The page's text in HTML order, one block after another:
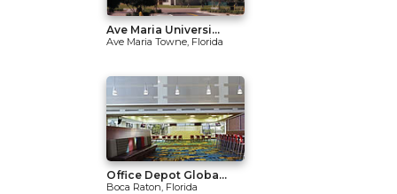
Ave Maria Universi...
Ave Maria Towne, Florida
Office Depot Globa...
Boca Raton, Florida